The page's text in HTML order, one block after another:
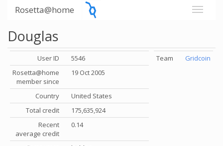
Rosetta@home
Douglas
User ID
5546
Rosetta@home
member since
19 Oct 2005
Country
United States
Total credit
175,635,924
Recent
average credit
0.14
Team Gridcoin